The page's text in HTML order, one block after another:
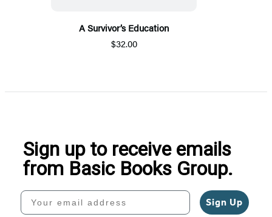
A Survivor’s Education
$32.00
Sign up to receive emails
from Basic Books Group.
Your email address
Sign Up